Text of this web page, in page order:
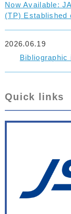
Now Available:
(TP) Established
Bibliographic
2026.06.19
Quick links